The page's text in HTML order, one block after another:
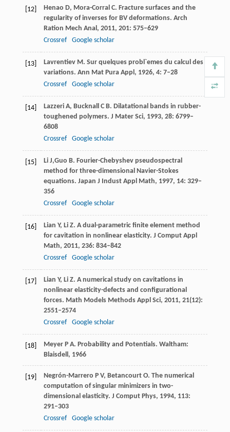
[12] Henao D, Mora-Corral C. Fracture surfaces and the
regularity of inverses for BV deformations. Arch
Ration Mech Anal , 2011, 201: 575–629
Crossref
Google scholar
[13] LavrentievM . Sur quelques probl`emes du calcul des
variations. Ann Mat Pura Appl, 1926, 4: 7–28
Crossref
Google scholar
[14] LazzeriA, Bucknall C B. Dilatational bands in rubber-
toughened polymers. J Mater Sci, 1993, 28: 6799–
6808
Crossref
Google scholar
[15] LiJ,Guo B. Fourier-Chebyshev pseudospectral
method for three-dimensional Navier-Stokes
equations. Japan J Indust Appl Math, 1997, 14: 329–
356
Crossref
Google scholar
[16] Lian Y, LiZ. A dual-parametric finite element method
for cavitation in nonlinear elasticity. J Comput Appl
Math, 2011, 236: 834–842
Crossref
Google scholar
[17] Lian Y, LiZ. A numerical study on cavitations in
nonlinear elasticity-defects and configurational
forces. Math Models Methods Appl Sci, 2011, 21(12):
2551–2574
Crossref
Google scholar
[18] MeyerP A. Probability and Potentials. Waltham:
Blaisdell, 1966
[19] Negrón-Marrero P V, BetancourtO. The numerical
computation of singular minimizers in two-
dimensional elasticity. J Comput Phys, 1994, 113:
291–303
Crossref
Google scholar